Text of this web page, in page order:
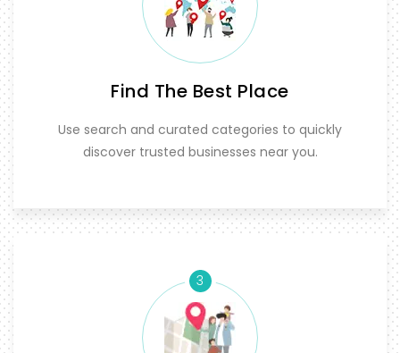
Find The Best Place
Use search and curated categories to quickly
discover trusted businesses near you.
3